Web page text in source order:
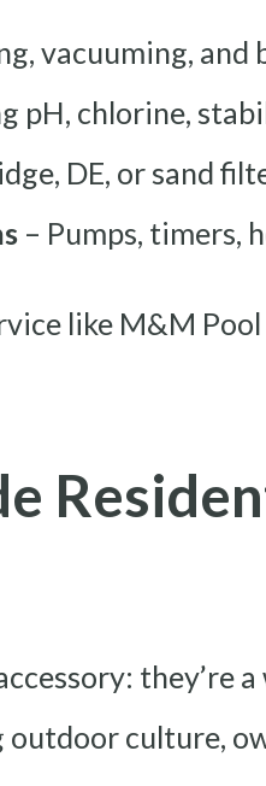
vacuuming, and
pH, chlorine,
DE, or sand
– Pumps, timers,
like M&M
culture,